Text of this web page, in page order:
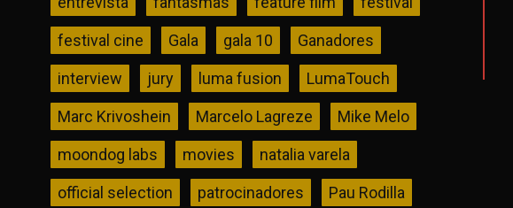
festival cine Gala gala 10 Ganadores
interview jury luma fusion LumaTouch
Marc Krivoshein Marcelo Lagreze Mike Melo
moondog labs movies natalia varela
official selection patrocinadores Pau Rodilla